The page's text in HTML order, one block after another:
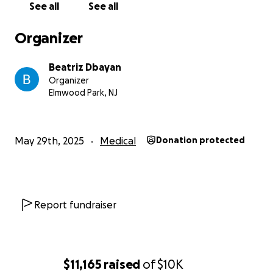
$11,165 raised of$10K
Any amount you can donate to alleviate the family’s
See all See all
Organizer
Beatriz Dbayan
Organizer
Elmwood Park, NJ
May 29th, 2025 Medical Donation protected
Report fundraiser